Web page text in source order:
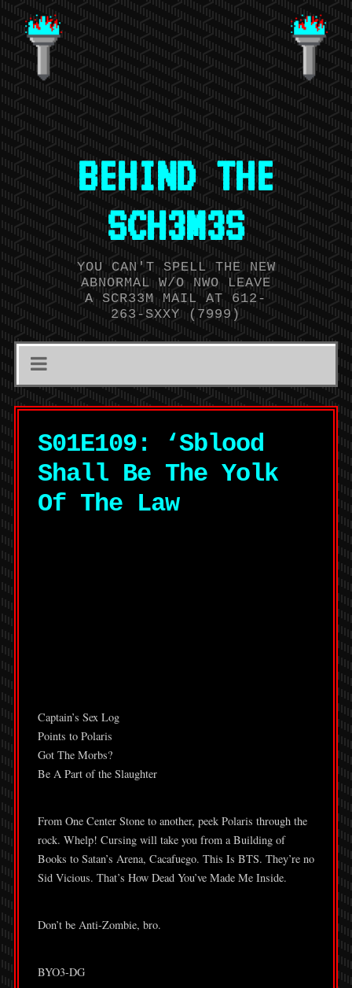
BEHIND THE
SCH3M3S
YOU CAN'T SPELL THE NEW
ABNORMAL W/O NWO LEAVE
A SCR33M MAIL AT 612-
263-SXXY (7999)
S01E109: ‘Sblood
Shall Be The Yolk
Of The Law
Captain’s Sex Log
Points to Polaris
Got The Morbs?
Be A Part of the Slaughter
From One Center Stone to another, peek Polaris through the
rock. Whelp! Cursing will take you from a Building of
Books to Satan’s Arena, Cacafuego. This Is BTS. They’re no
Sid Vicious. That’s How Dead You’ve Made Me Inside.
Don’t be Anti-Zombie, bro.
BYO3-DG